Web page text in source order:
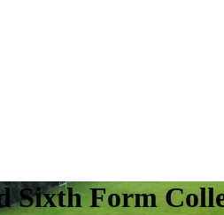
Sixth Form